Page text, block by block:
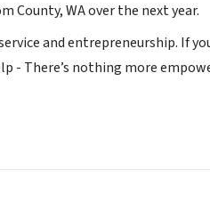
County, WA over the next year.
and entrepreneurship. If
- There’s nothing more